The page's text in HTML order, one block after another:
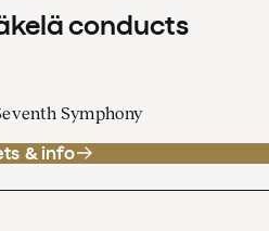
conducts
Symphony
& info